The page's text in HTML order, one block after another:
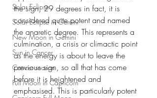
Solar Eclipse
Solar Eclipse in Gemini
New Moon in Gemini
Sun in Cancer
Cancer season
Full Moon in Capricorn
the sign, 29 degrees in fact, it is
considered quite potent and named
the anaretic degree. This represents a
culmination, a crisis or climactic point
as the energy is about to leave the
previous sign, so all that has come
before it is heightened and
emphasised. This is particularly potent